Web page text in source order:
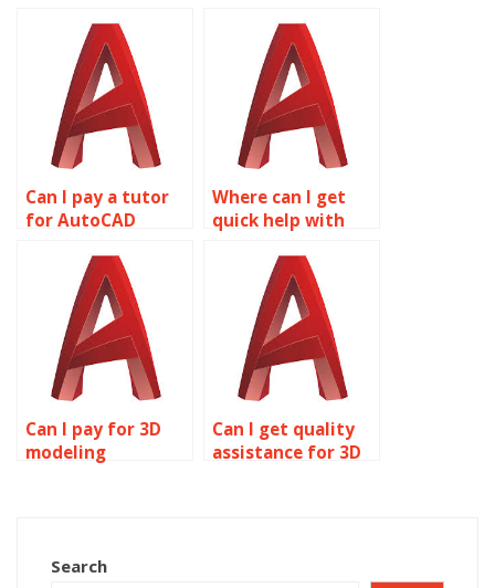
Can I pay a tutor
for AutoCAD
assistance?
Where can I get
quick help with
assignments?
Can I pay for 3D
modeling
Can I get quality
assistance for 3D
Search